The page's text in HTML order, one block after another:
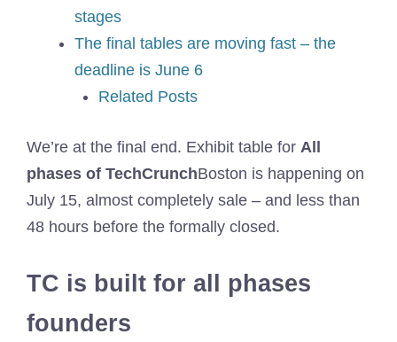
stages
The final tables are moving fast – the
deadline is June 6
Related Posts
We’re at the final end. Exhibit table for All
phases of TechCrunchBoston is happening on
July 15, almost completely sale – and less than
48 hours before the formally closed.
TC is built for all phases
founders